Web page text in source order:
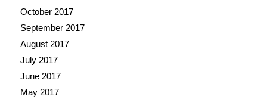
October 2017
September 2017
August 2017
July 2017
June 2017
May 2017